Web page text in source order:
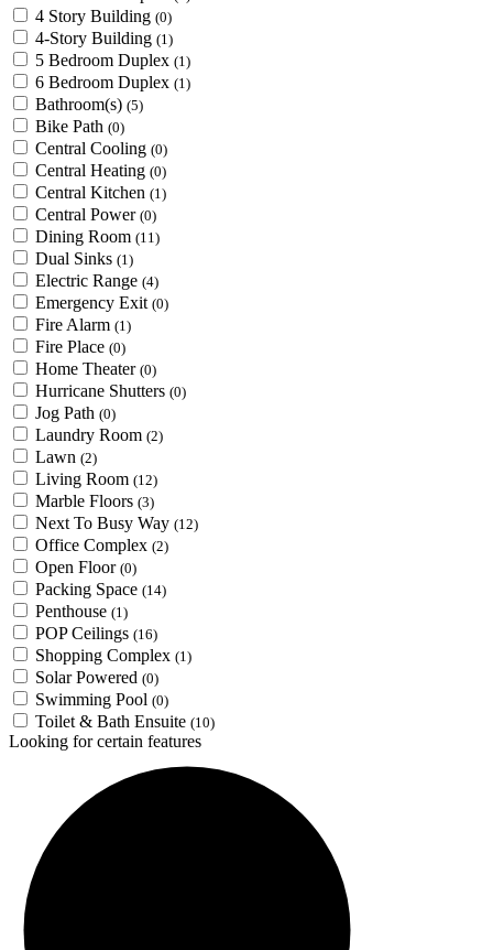
4 Story Building (0)
4-Story Building (1)
5 Bedroom Duplex (1)
6 Bedroom Duplex (1)
Bathroom(s) (5)
Bike Path (0)
Central Cooling (0)
Central Heating (0)
Central Kitchen (1)
Central Power (0)
Dining Room (11)
Dual Sinks (1)
Electric Range (4)
Emergency Exit (0)
Fire Alarm (1)
Fire Place (0)
Home Theater (0)
Hurricane Shutters (0)
Jog Path (0)
Laundry Room (2)
Lawn (2)
Living Room (12)
Marble Floors (3)
Next To Busy Way (12)
Office Complex (2)
Open Floor (0)
Packing Space (14)
Penthouse (1)
POP Ceilings (16)
Shopping Complex (1)
Solar Powered (0)
Swimming Pool (0)
Toilet & Bath Ensuite (10)
Looking for certain features